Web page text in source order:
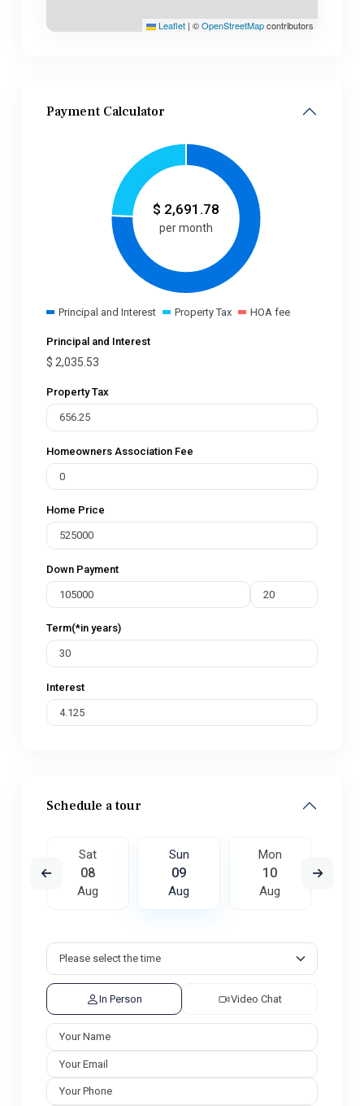
Leaflet | ©OpenStreetMapcontributors
Payment Calculator
$ 2,691.78
per month
Principal and Interest Property Tax HOA fee
Principal and Interest
$ 2,035.53
Property Tax
Homeowners Association Fee
Home Price
Down Payment
Term(*in years)
Interest
Schedule a tour
Sat
08
Aug
Sun
09
Aug
Mon
10
Aug
In Person Video Chat